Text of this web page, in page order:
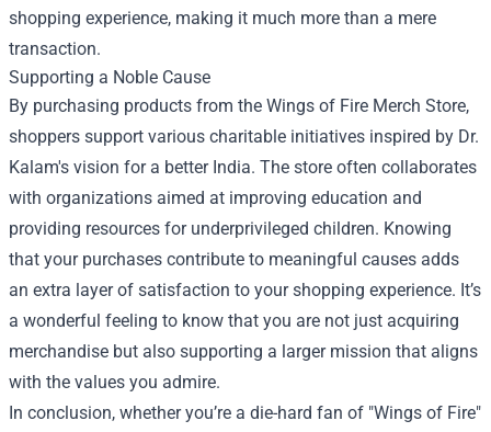
shopping experience, making it much more than a mere
transaction.
Supporting a Noble Cause
By purchasing products from the Wings of Fire Merch Store,
shoppers support various charitable initiatives inspired by Dr.
Kalam's vision for a better India. The store often collaborates
with organizations aimed at improving education and
providing resources for underprivileged children. Knowing
that your purchases contribute to meaningful causes adds
an extra layer of satisfaction to your shopping experience. It’s
a wonderful feeling to know that you are not just acquiring
merchandise but also supporting a larger mission that aligns
with the values you admire.
In conclusion, whether you’re a die-hard fan of "Wings of Fire"